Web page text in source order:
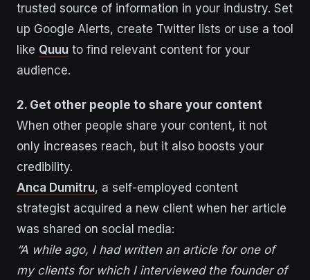
trusted source of information in your industry. Set
up Google Alerts, create Twitter lists or use a tool
like Quuu to find relevant content for your
audience.
2. Get other people to share your content
When other people share your content, it not
only increases reach, but it also boosts your
credibility.
Anca Dumitru, a self-employed content
strategist acquired a new client when her article
was shared on social media:
“A while ago, I had written an article for one of
my clients for which I interviewed the founder of